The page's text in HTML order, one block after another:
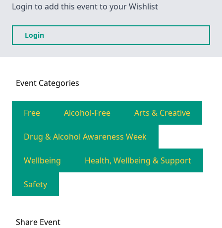
Login to add this event to your Wishlist
Login
Event Categories
Free Alcohol-Free Arts & Creative
Drug & Alcohol Awareness Week
Wellbeing Health, Wellbeing & Support
Safety
Share Event